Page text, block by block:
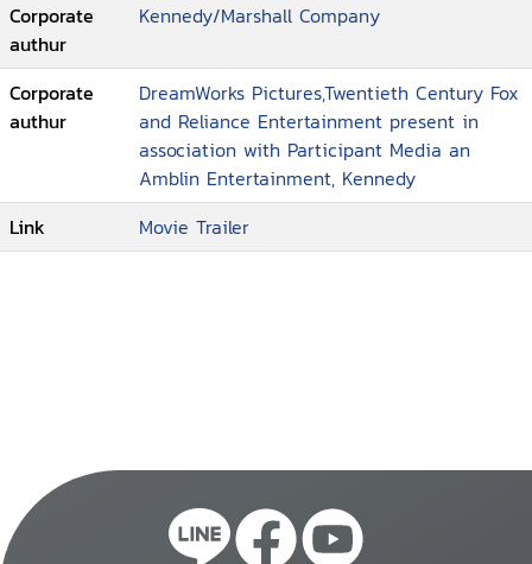
Corporate
authur
Kennedy/Marshall Company
Corporate
authur
DreamWorks Pictures,Twentieth Century Fox
and Reliance Entertainment present in
association with Participant Media an
Amblin Entertainment, Kennedy
Link
Movie Trailer